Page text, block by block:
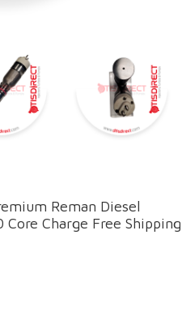
Reman Diesel
Charge Free Shipping